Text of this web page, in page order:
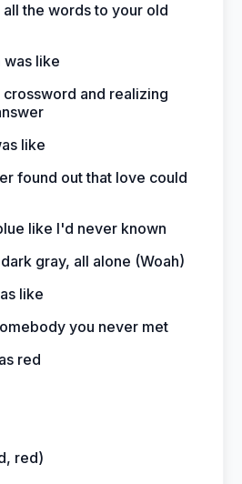
all the words to your old
was like
and realizing
like
found out that love could
like I'd never known
gray, all alone (Woah)
like
you never met
red
red)